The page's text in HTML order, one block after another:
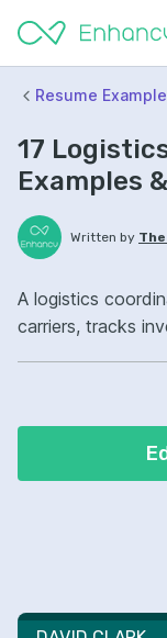
Resume
17
Examples
Written by
A logistics
carriers, tracks
on-time delivery.